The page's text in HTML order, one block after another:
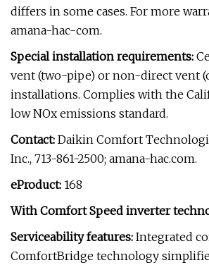
differs in some cases. For more
amana-hac-com.
Special installation requirements:
vent (two-pipe) or non-direct vent
installations. Complies with the
low NOx emissions standard.
Contact: Daikin Comfort
Inc., 713-861-2500; amana-hac.com.
eProduct: 168
With Comfort Speed inverter
Serviceability features: Integrated
ComfortBridge technology